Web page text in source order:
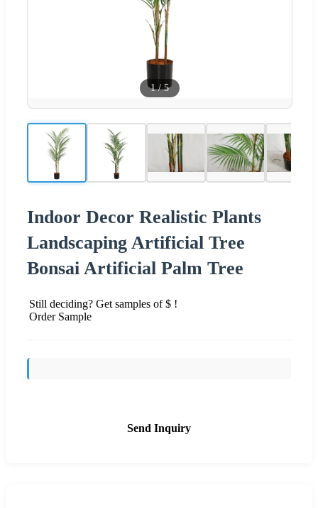
1/5
Indoor Decor Realistic Plants
Landscaping Artificial Tree
Bonsai Artificial Palm Tree
Still deciding? Get samples of $ !
Order Sample
Send Inquiry